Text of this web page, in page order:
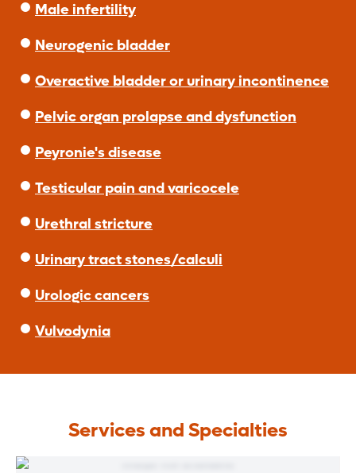
Male infertility
Neurogenic bladder
Overactive bladder or urinary incontinence
Pelvic organ prolapse and dysfunction
Peyronie's disease
Testicular pain and varicocele
Urethral stricture
Urinary tract stones/calculi
Urologic cancers
Vulvodynia
Services and Specialties